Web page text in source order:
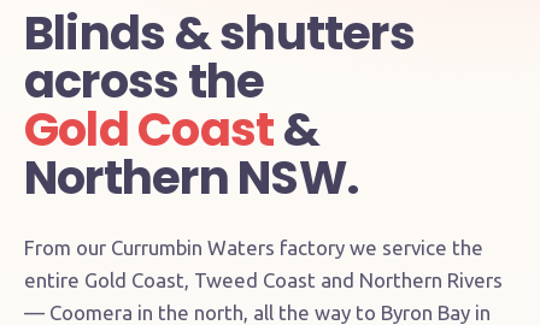
Blinds & shutters
across the
Gold Coast&
Northern NSW.
From our Currumbin Waters factory we service the
entire Gold Coast, Tweed Coast and Northern Rivers
— Coomera in the north, all the way to Byron Bay in